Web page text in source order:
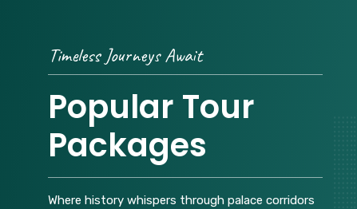
Timeless Journeys Await
Popular Tour
Packages
Where history whispers through palace corridors